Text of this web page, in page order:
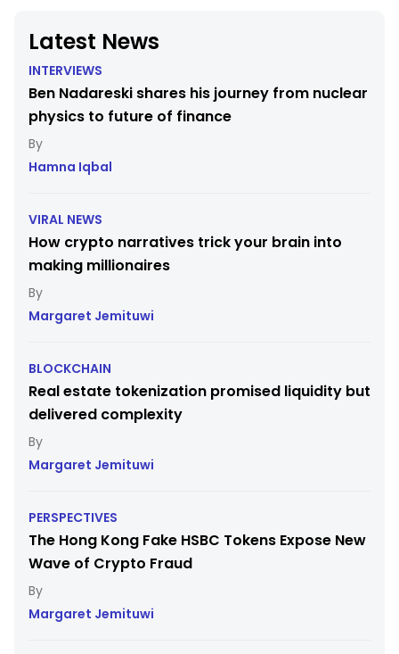
Latest News
INTERVIEWS
Ben Nadareski shares his journey from nuclear
physics to future of finance
Hamna Iqbal
VIRAL NEWS
How crypto narratives trick your brain into
making millionaires
Margaret Jemituwi
BLOCKCHAIN
Real estate tokenization promised liquidity but
delivered complexity
Margaret Jemituwi
PERSPECTIVES
The Hong Kong Fake HSBC Tokens Expose New
Wave of Crypto Fraud
Margaret Jemituwi